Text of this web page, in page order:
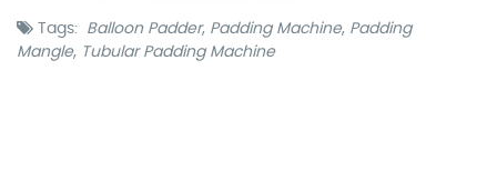
Tags: Balloon Padder, Padding Machine, Padding
Mangle, Tubular Padding Machine